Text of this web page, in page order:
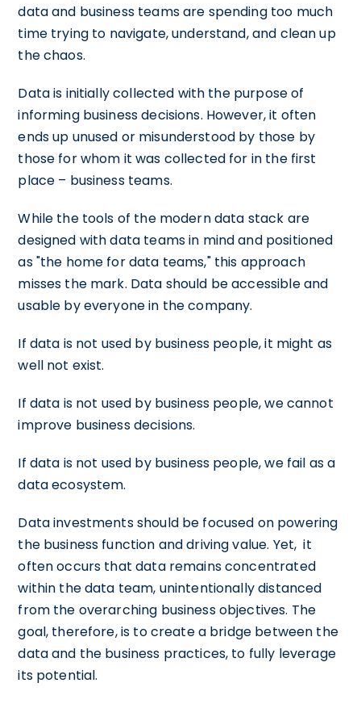
data and business teams are spending too much
time trying to navigate, understand, and clean up
the chaos.
Data is initially collected with the purpose of
informing business decisions. However, it often
ends up unused or misunderstood by those by
those for whom it was collected for in the first
place – business teams.
While the tools of the modern data stack are
designed with data teams in mind and positioned
as "the home for data teams," this approach
misses the mark. Data should be accessible and
usable by everyone in the company.
If data is not used by business people, it might as
well not exist.
If data is not used by business people, we cannot
improve business decisions.
If data is not used by business people, we fail as a
data ecosystem.
Data investments should be focused on powering
the business function and driving value. Yet, it
often occurs that data remains concentrated
within the data team, unintentionally distanced
from the overarching business objectives. The
goal, therefore, is to create a bridge between the
data and the business practices, to fully leverage
its potential.